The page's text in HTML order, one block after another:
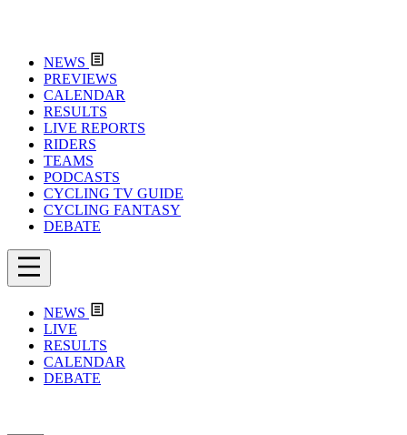
NEWS
PREVIEWS
CALENDAR
RESULTS
LIVE REPORTS
RIDERS
TEAMS
PODCASTS
CYCLING TV GUIDE
CYCLING FANTASY
DEBATE
NEWS
LIVE
RESULTS
CALENDAR
DEBATE